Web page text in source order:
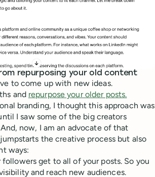
repurposing your old content
to come up with new ideas.
and repurpose your older posts.
branding, I thought this approach was
I saw some of the big creators
now, I am an advocate of that
the creative process but also
ways:
get to all of your posts. So you
and reach new audiences.